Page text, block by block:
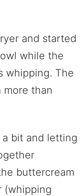
and started
while the
whipping. The
more than
bit and letting
buttercream
(whipping